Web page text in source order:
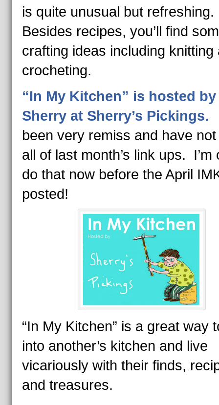
is quite unusual but refreshing.
Besides recipes, you’ll find
crafting ideas including knitting
crocheting.
“In My Kitchen” is hosted by
Sherry at Sherry’s Pickings.
been very remiss and have
all of last month’s link ups. I’m
do that now before the April
posted!
“In My Kitchen” is a great way
into another’s kitchen and live
vicariously with their finds,
and treasures.